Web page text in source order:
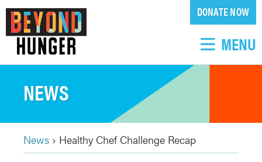
Skip
main
content
DONATE NOW
MENU
NEWS
BREADCRUMB
News › Healthy Chef Challenge Recap